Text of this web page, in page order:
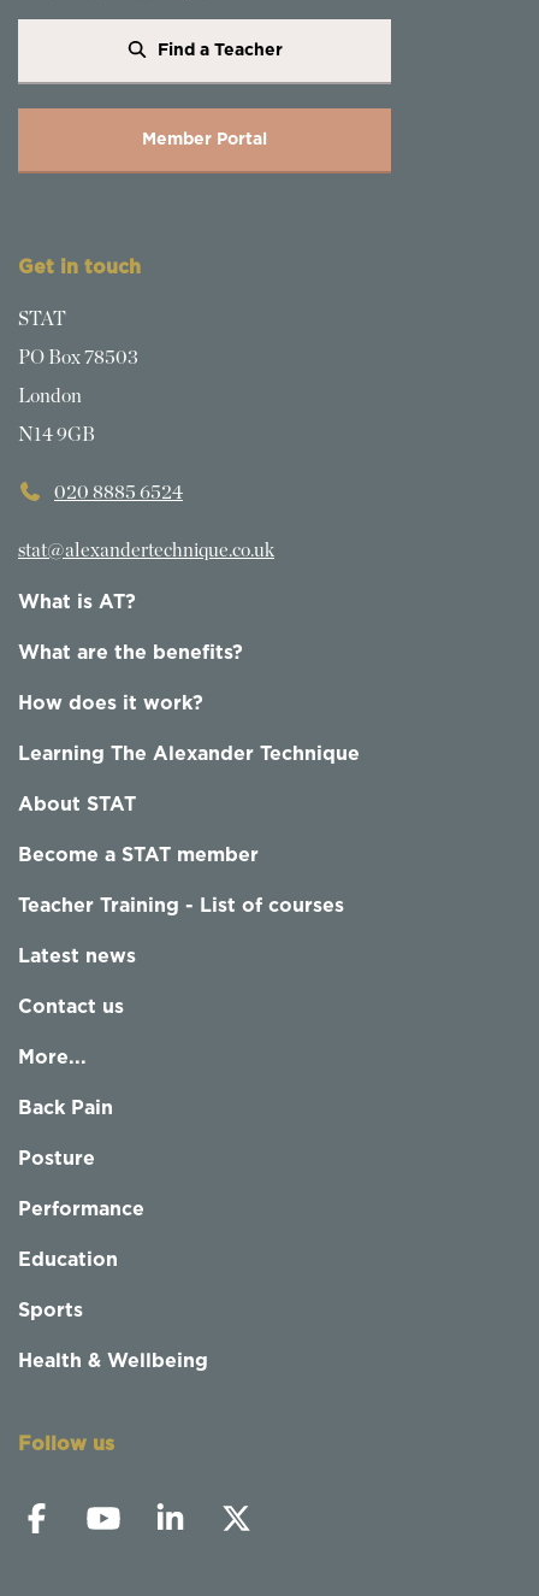
Find a Teacher
Member Portal
Get in touch
STAT
PO Box 78503
London
N14 9GB
020 8885 6524
stat@alexandertechnique.co.uk
What is AT?
What are the benefits?
How does it work?
Learning The Alexander Technique
About STAT
Become a STAT member
Teacher Training - List of courses
Latest news
Contact us
More...
Back Pain
Posture
Performance
Education
Sports
Health & Wellbeing
Follow us